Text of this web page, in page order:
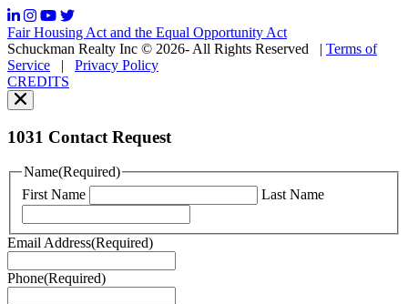
may
vary.
You
can
read
our
Policy
You
can
read
Terms
of
here.
Fair Housing Act and the Equal Opportunity Act
Schuckman Realty Inc © 2026- All Rights Reserved
| Terms of
Service | Privacy Policy
CREDITS
1031 Contact Request
Name(Required)
First Name
Last Name
Email Address(Required)
Phone(Required)